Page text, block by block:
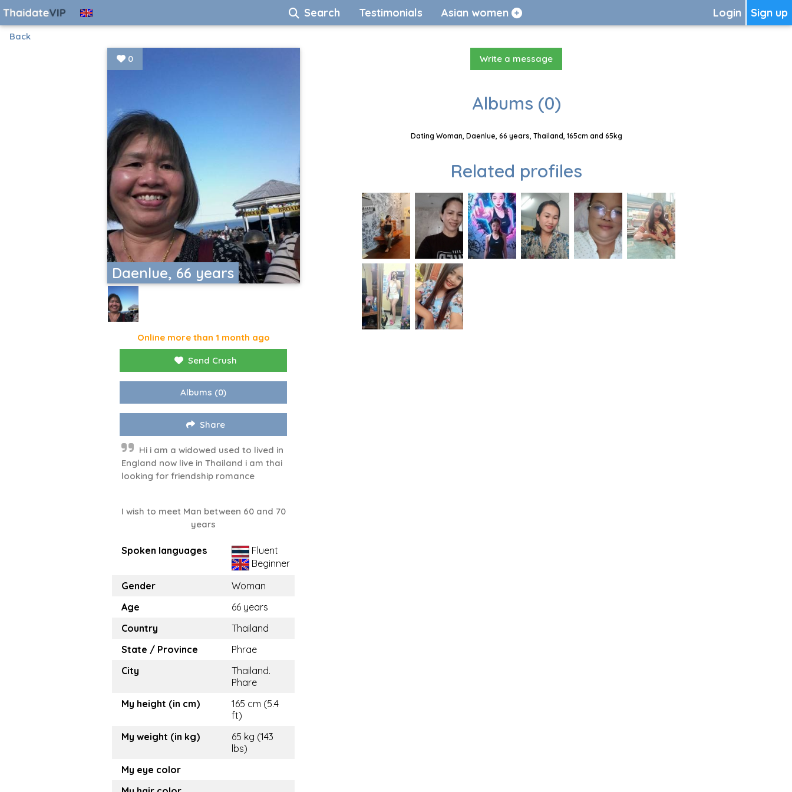
Sign up
Login
Search Testimonials Asian women
Back
Daenlue, 66 years
0
Online more than 1 month ago
Send Crush
Albums (0)
Share
Hi i am a widowed used to lived in
England now live in Thailand i am thai
looking for friendship romance
I wish to meet Man between 60 and 70
years
Spoken languages
Fluent
Beginner
Gender
Woman
Age
66 years
Country
Thailand
State / Province
Phrae
City
Thailand.
Phare
My height (in cm)
165 cm (5.4
ft)
My weight (in kg)
65 kg (143
lbs)
My eye color
Write a message
Albums (0)
Dating Woman, Daenlue, 66 years, Thailand, 165cm and 65kg
Related profiles